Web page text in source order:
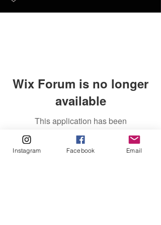
Wix Forum is no longer
available
This application has been
discontinued. If you need community
app use Wix Groups.
Instagram Facebook Email